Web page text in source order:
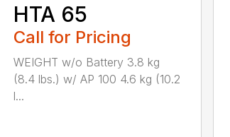
HTA 65
Call for Pricing
WEIGHT w/o Battery 3.8 kg
(8.4 lbs.) w/ AP 100 4.6 kg (10.2
l...